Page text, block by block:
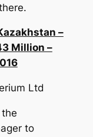
–
Million –
Ltd
to